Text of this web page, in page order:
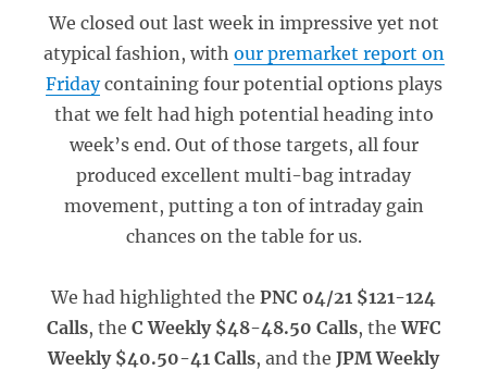
We closed out last week in impressive yet not
atypical fashion, with our premarket report on
Fridaycontaining four potential options plays
that we felt had high potential heading into
week’s end. Out of those targets, all four
produced excellent multi-bag intraday
movement, putting a ton of intraday gain
chances on the table for us.
We had highlighted the PNC 04/21 $121-124
Calls, the C Weekly $48-48.50 Calls, theWFC
Weekly $40.50-41 Calls, and the JPM Weekly